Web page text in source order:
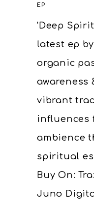
EP
'Deep
latest ep
organic
awareness
vibrant
influences
ambience
spiritual
Buy On:
Juno